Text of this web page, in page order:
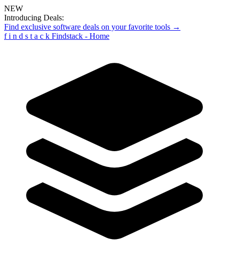
NEW
Introducing Deals:
Find exclusive software deals on your favorite tools →
f i n d s t a c k Findstack - Home